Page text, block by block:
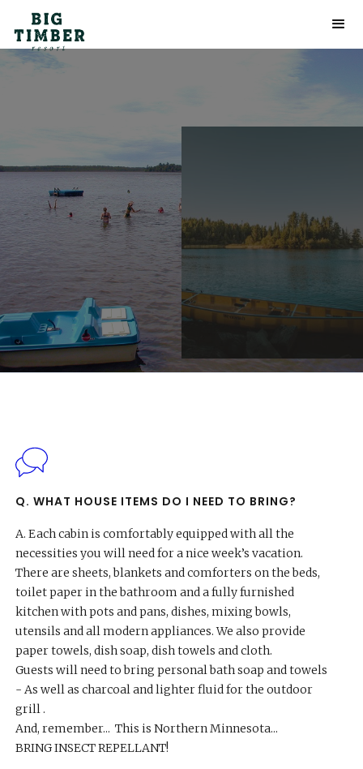
Frequently
Questions
Q. WHAT HOUSE ITEMS DO I NEED TO BRING?
A. Each cabin is comfortably equipped with all the
necessities you will need for a nice week’s vacation.
There are sheets, blankets and comforters on the beds,
toilet paper in the bathroom and a fully furnished
kitchen with pots and pans, dishes, mixing bowls,
utensils and all modern appliances. We also provide
paper towels, dish soap, dish towels and cloth.
Guests will need to bring personal bath soap and towels
- As well as charcoal and lighter fluid for the outdoor
grill .
And, remember... This is Northern Minnesota...
BRING INSECT REPELLANT!